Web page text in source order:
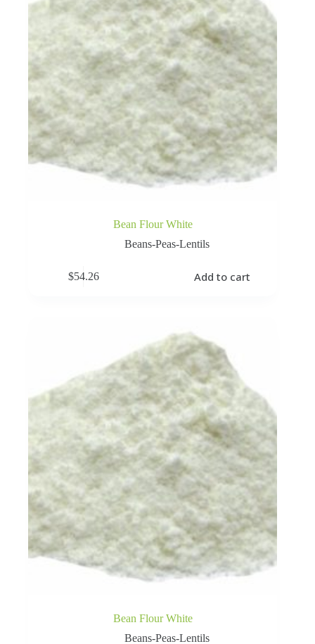
Bean Flour White
Beans-Peas-Lentils
$54.26 Add to cart
Bean Flour White
Beans-Peas-Lentils